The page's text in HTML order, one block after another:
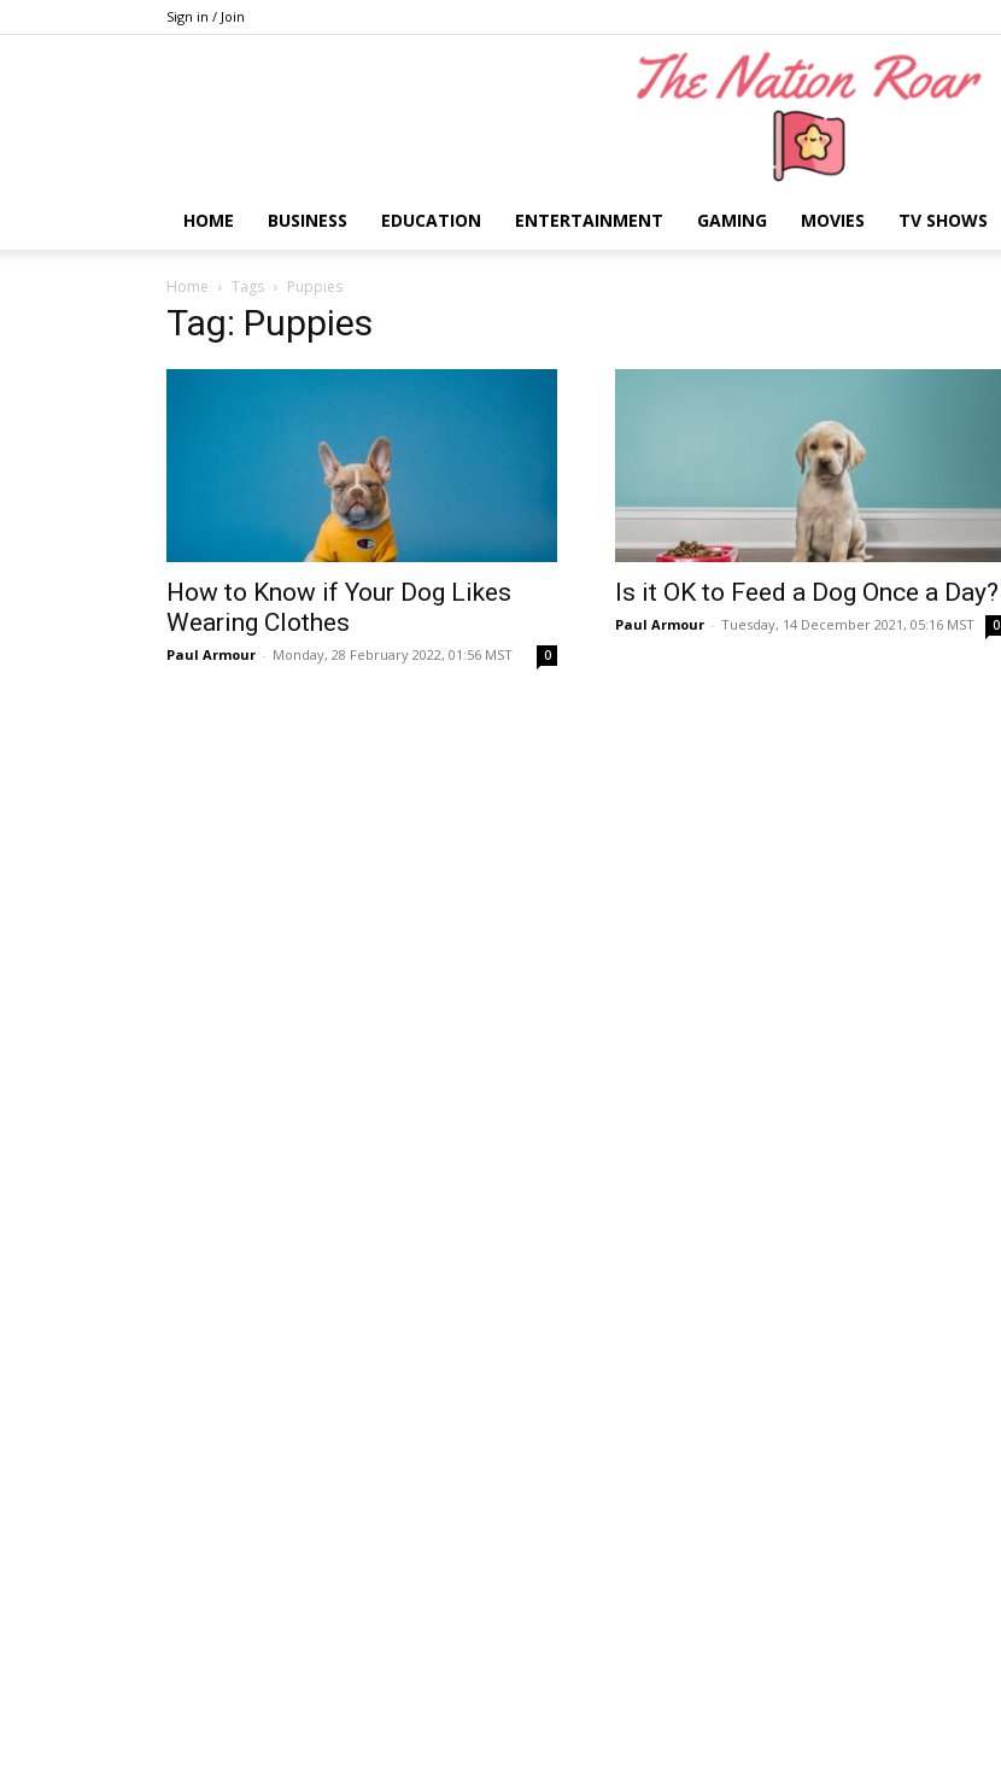
Sign in / Join
Nation
Roar
HOME BUSINESS EDUCATION ENTERTAINMENT GAMING MOVIES TV SHOWS
Home Tags Puppies
Tag: Puppies
How to Know if Your Dog Likes
Wearing Clothes
Paul Armour - Monday, 28 February 2022, 01:56 MST 0
Is it OK to Feed a Dog Once a Day?
Paul Armour - Tuesday, 14 December 2021, 05:16 MST 0